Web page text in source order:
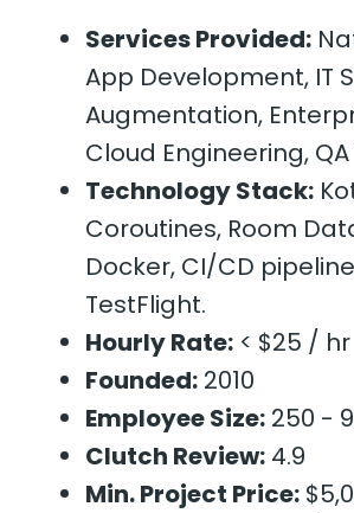
Services Provided:
App Development, IT
Augmentation,
Cloud Engineering,
Technology Stack:
Coroutines, Room
Docker, CI/CD
TestFlight.
Hourly Rate: < $25 / hr
Founded: 2010
Employee Size: 250 -
Clutch Review: 4.9
Min. Project Price: